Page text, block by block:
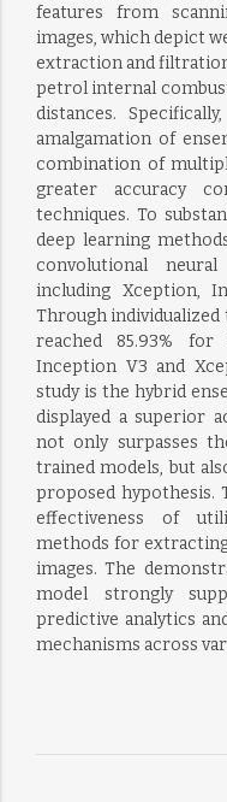
features from
images, which depict
extraction and
petrol internal
distances.
amalgamation of
combination of
greater accuracy
techniques. To
deep learning
convolutional
including Xception,
Through individualized
reached 85.93%
Inception V3 and
study is the hybrid
displayed a superior
not only surpasses
trained models, but
proposed hypothesis.
effectiveness of
methods for
images. The
model strongly
predictive analytics
mechanisms across